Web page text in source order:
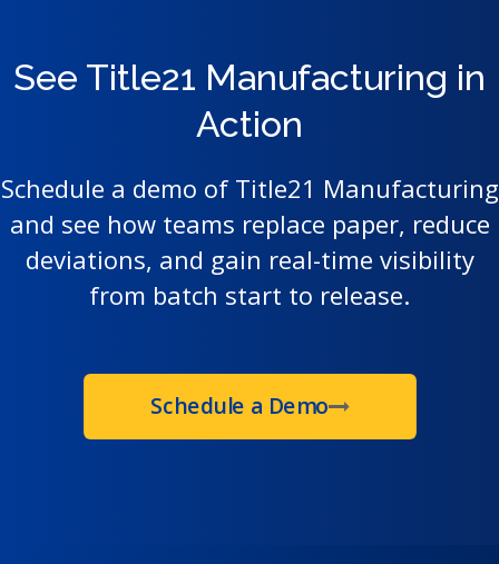
See Title21 Manufacturing in
Action
Schedule a demo of Title21 Manufacturing
and see how teams replace paper, reduce
deviations, and gain real-time visibility
from batch start to release.
Schedule a Demo